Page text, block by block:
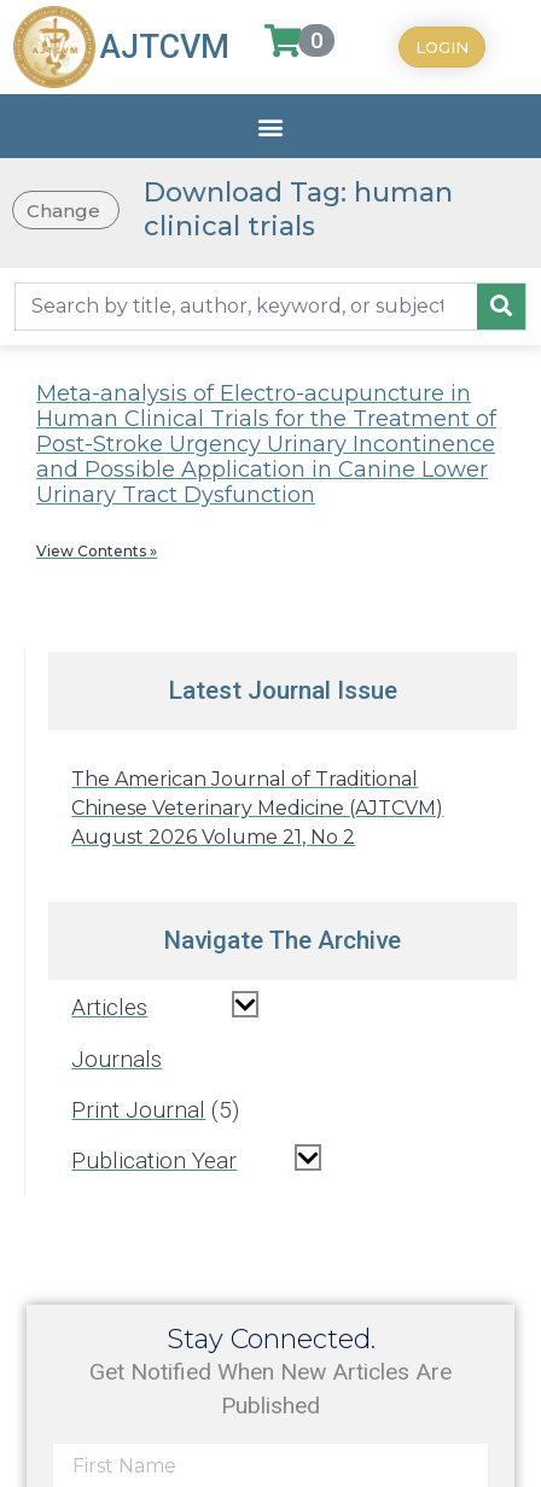
AJTCVM 0 LOGIN
Change
Download Tag: human
clinical trials
Meta-analysis of Electro-acupuncture in
Human Clinical Trials for the Treatment of
Post-Stroke Urgency Urinary Incontinence
and Possible Application in Canine Lower
Urinary Tract Dysfunction
View Contents »
Latest Journal Issue
The American Journal of Traditional
Chinese Veterinary Medicine (AJTCVM)
August 2026 Volume 21, No 2
Navigate The Archive
Articles
Journals
Print Journal
5
Publication Year
Stay Connected.
Get Notified When New Articles Are
Published